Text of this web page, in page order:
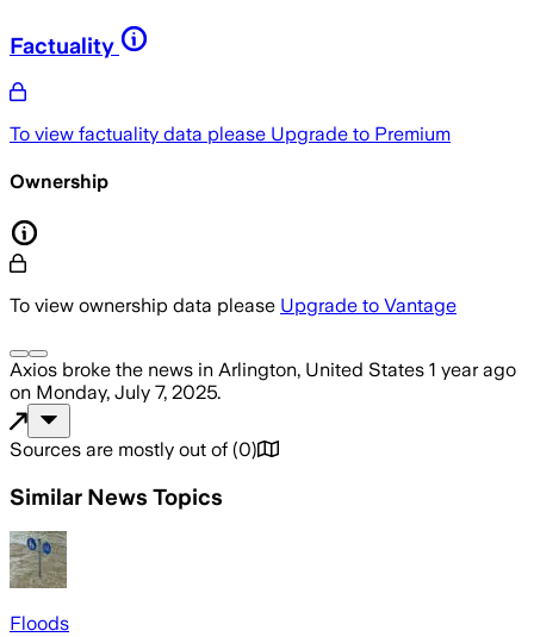
Factuality
To view factuality data please Upgrade to Premium
Ownership
To view ownership data please Upgrade to Vantage
Axios broke the news in Arlington, United States 1 year ago
on Monday, July 7, 2025.
Sources are mostly out of (0)
Similar News Topics
Floods